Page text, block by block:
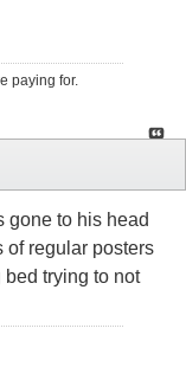
paying for.
gone to his head
of regular posters
bed trying to not